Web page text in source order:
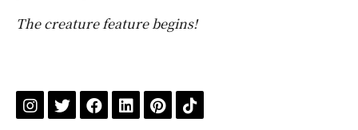
The creature feature begins!